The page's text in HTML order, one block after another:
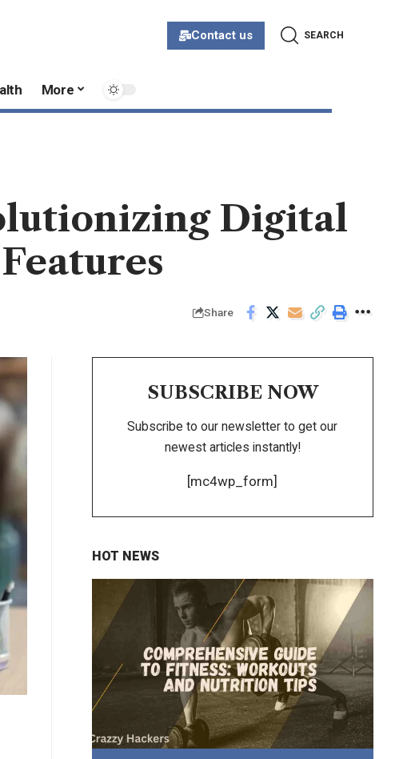
Contact us SEARCH
More
Digital
Share
SUBSCRIBE NOW
Subscribe to our newsletter to get our
newest articles instantly!
[mc4wp_form]
HOT NEWS